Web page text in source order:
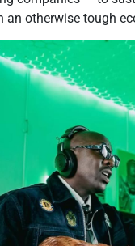
an otherwise tough